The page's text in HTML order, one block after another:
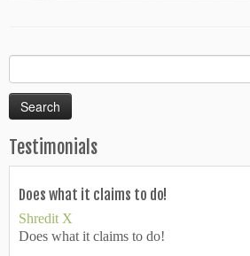
for:
Testimonials
Does what it claims to do!
Shredit X
Does what it claims to do!